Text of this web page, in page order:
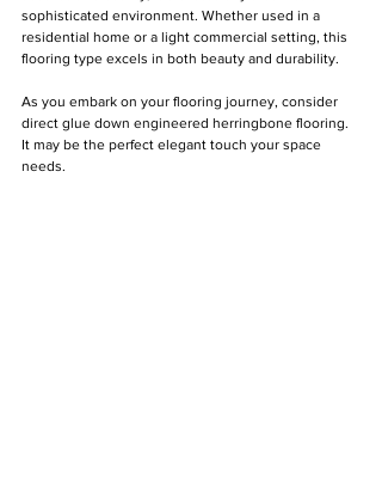
sophisticated environment. Whether used in a
residential home or a light commercial setting, this
flooring type excels in both beauty and durability.
As you embark on your flooring journey, consider
direct glue down engineered herringbone flooring.
It may be the perfect elegant touch your space
needs.